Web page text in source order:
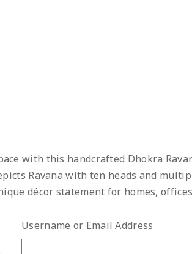
with this handcrafted Dhokra
Ravana with ten heads and
décor statement for homes,
Username or Email Address